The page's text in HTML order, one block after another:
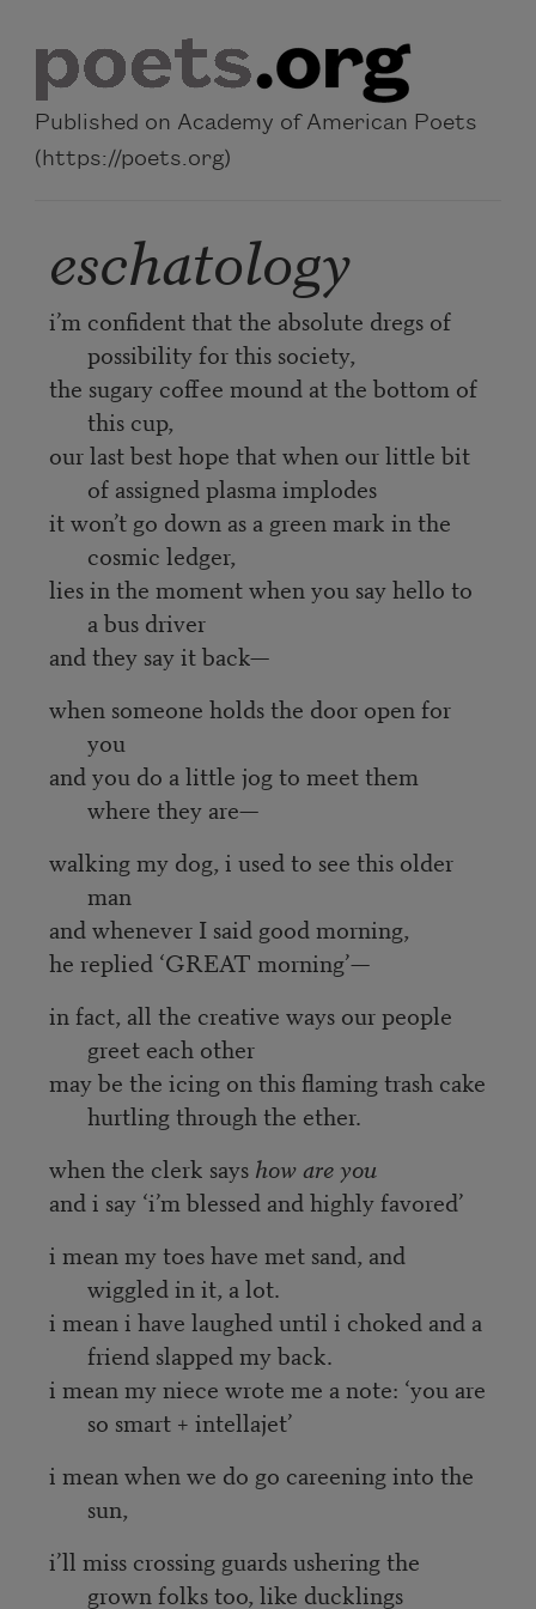
Published on Academy of American Poets
(https://poets.org)
eschatology
i’m confident that the absolute dregs of
possibility for this society,
the sugary coffee mound at the bottom of
this cup,
our last best hope that when our little bit
of assigned plasma implodes
it won’t go down as a green mark in the
cosmic ledger,
lies in the moment when you say hello to
a bus driver
and they say it back—
when someone holds the door open for
you
and you do a little jog to meet them
where they are—
walking my dog, i used to see this older
man
and whenever I said good morning,
he replied ‘GREAT morning’—
in fact, all the creative ways our people
greet each other
may be the icing on this flaming trash cake
hurtling through the ether.
when the clerk says how are you
and i say ‘i’m blessed and highly favored’
i mean my toes have met sand, and
wiggled in it, a lot.
i mean i have laughed until i choked and a
friend slapped my back.
i mean my niece wrote me a note: ‘you are
so smart + intellajet’
i mean when we do go careening into the
sun,
i’ll miss crossing guards ushering the
grown folks too, like ducklings